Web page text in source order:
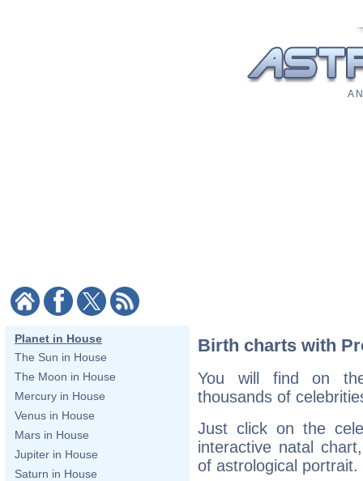
A
Planet in House
The Sun in House
The Moon in House
Mercury in House
Venus in House
Mars in House
Jupiter in House
Saturn in House
Birth charts with
You will find on
thousands of
Just click on the
interactive natal
of astrological portrait.